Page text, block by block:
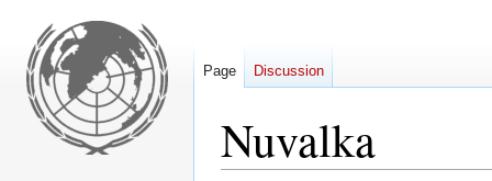
Nuvalka
Page Discussion